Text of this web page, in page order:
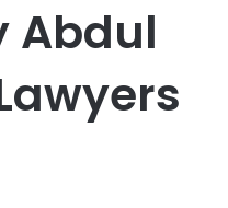
Abdul